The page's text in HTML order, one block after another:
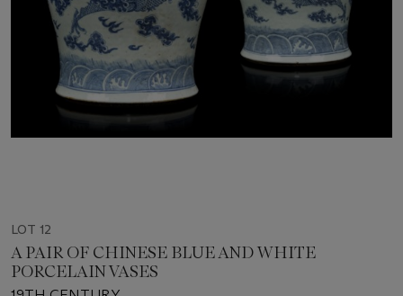
LOT 12
A PAIR OF CHINESE BLUE AND WHITE
PORCELAIN VASES